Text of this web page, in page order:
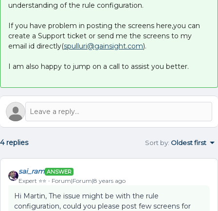
understanding of the rule configuration.
If you have problem in posting the screens here,you can
create a Support ticket or send me the screens to my
email id directly(spulluri@gainsight.com).
I am also happy to jump on a call to assist you better.
4 replies Sort by: Oldest first
sai_ram ANSWER
Expert ⭐️⭐️ Forum|Forum|8 years ago
Hi Martin, The issue might be with the rule
configuration, could you please post few screens for